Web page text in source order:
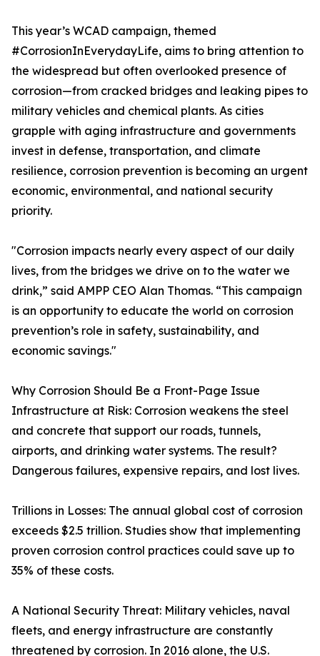
This year’s WCAD campaign, themed
#CorrosionInEverydayLife, aims to bring attention to
the widespread but often overlooked presence of
corrosion—from cracked bridges and leaking pipes to
military vehicles and chemical plants. As cities
grapple with aging infrastructure and governments
invest in defense, transportation, and climate
resilience, corrosion prevention is becoming an urgent
economic, environmental, and national security
priority.
"Corrosion impacts nearly every aspect of our daily
lives, from the bridges we drive on to the water we
drink,” said AMPP CEO Alan Thomas. “This campaign
is an opportunity to educate the world on corrosion
prevention’s role in safety, sustainability, and
economic savings."
Why Corrosion Should Be a Front-Page Issue
Infrastructure at Risk: Corrosion weakens the steel
and concrete that support our roads, tunnels,
airports, and drinking water systems. The result?
Dangerous failures, expensive repairs, and lost lives.
Trillions in Losses: The annual global cost of corrosion
exceeds $2.5 trillion. Studies show that implementing
proven corrosion control practices could save up to
35% of these costs.
A National Security Threat: Military vehicles, naval
fleets, and energy infrastructure are constantly
threatened by corrosion. In 2016 alone, the U.S.